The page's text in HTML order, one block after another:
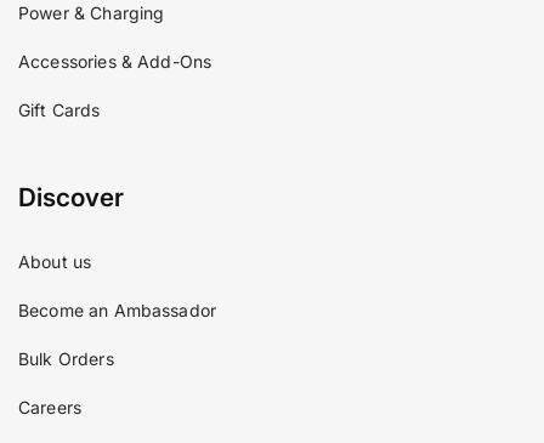
Power & Charging
Accessories & Add-Ons
Gift Cards
Discover
About us
Become an Ambassador
Bulk Orders
Careers